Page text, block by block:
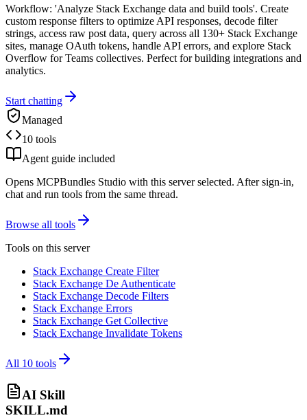
Workflow: 'Analyze Stack Exchange data and build tools'. Create
custom response filters to optimize API responses, decode filter
strings, access raw post data, query across all 130+ Stack Exchange
sites, manage OAuth tokens, handle API errors, and explore Stack
Overflow for Teams collectives. Perfect for building integrations and
analytics.
Start chatting
Managed
10 tools
Agent guide included
Opens MCPBundles Studio with this server selected. After sign-in,
chat and run tools from the same thread.
Browse all tools
Tools on this server
Stack Exchange Create Filter
Stack Exchange De Authenticate
Stack Exchange Decode Filters
Stack Exchange Errors
Stack Exchange Get Collective
Stack Exchange Invalidate Tokens
All 10 tools
AI Skill
SKILL.md